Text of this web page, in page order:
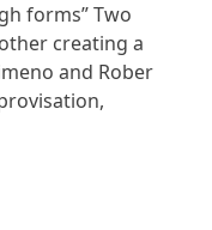
forms” Two
creating a
and Rober